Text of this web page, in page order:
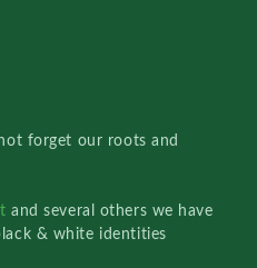
forget our roots and
and several others we have
& white identities